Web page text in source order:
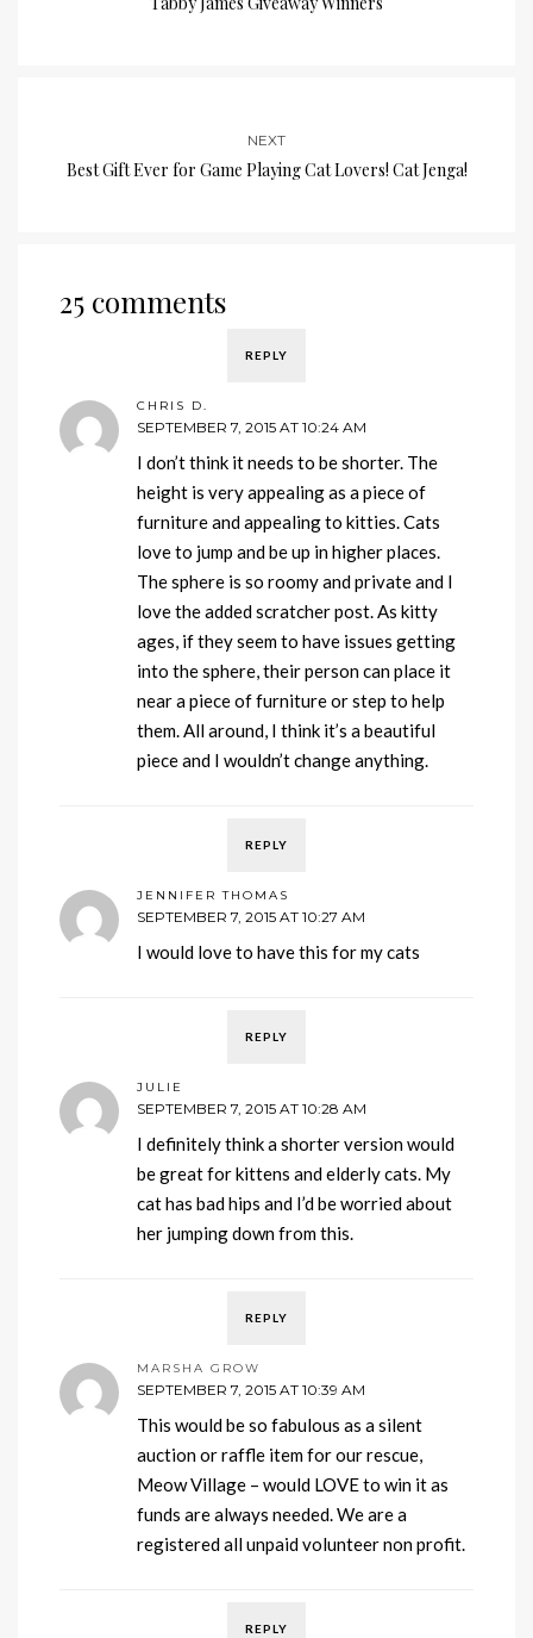
NEXT
Best Gift Ever for Game Playing Cat Lovers! Cat Jenga!
25 comments
REPLY
CHRIS D.
SEPTEMBER 7, 2015 AT 10:24 AM
I don’t think it needs to be shorter. The
height is very appealing as a piece of
furniture and appealing to kitties. Cats
love to jump and be up in higher places.
The sphere is so roomy and private and I
love the added scratcher post. As kitty
ages, if they seem to have issues getting
into the sphere, their person can place it
near a piece of furniture or step to help
them. All around, I think it’s a beautiful
piece and I wouldn’t change anything.
REPLY
JENNIFER THOMAS
SEPTEMBER 7, 2015 AT 10:27 AM
I would love to have this for my cats
REPLY
JULIE
SEPTEMBER 7, 2015 AT 10:28 AM
I definitely think a shorter version would
be great for kittens and elderly cats. My
cat has bad hips and I’d be worried about
her jumping down from this.
REPLY
MARSHA GROW
SEPTEMBER 7, 2015 AT 10:39 AM
This would be so fabulous as a silent
auction or raffle item for our rescue,
Meow Village – would LOVE to win it as
funds are always needed. We are a
registered all unpaid volunteer non profit.
REPLY